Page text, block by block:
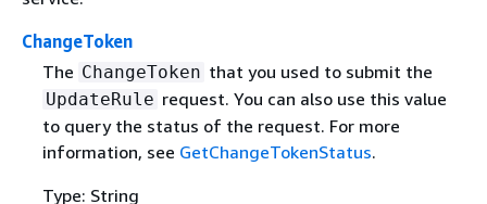
ChangeToken
The ChangeToken that you used to submit the
UpdateRule request. You can also use this value
to query the status of the request. For more
information, see GetChangeTokenStatus.
Type: String